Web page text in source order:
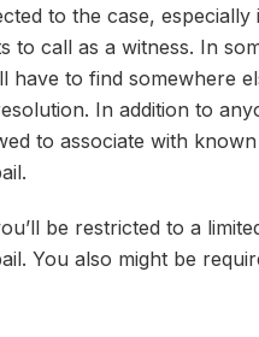
to the case, especially
to call as a witness. In
have to find somewhere
In addition to
to associate with
be restricted to a
You also might be